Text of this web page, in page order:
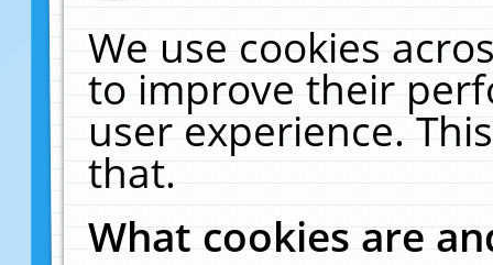
We use cookies
to improve their
user experience.
that.
What cookies are